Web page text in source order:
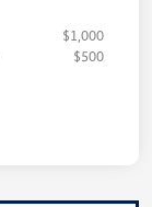
$1,000
$500